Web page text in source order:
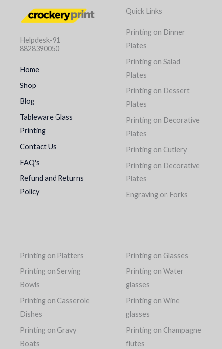
Helpdesk-91
8828390050
Home
Shop
Blog
Tableware Glass
Printing
Contact Us
FAQ's
Refund and Returns
Policy
Quick Links
Printing on Dinner
Plates
Printing on Salad
Plates
Printing on Dessert
Plates
Printing on Decorative
Plates
Printing on Cutlery
Printing on Decorative
Plates
Engraving on Forks
Printing on Platters
Printing on Serving
Bowls
Printing on Casserole
Dishes
Printing on Gravy
Boats
Printing on Glasses
Printing on Water
glasses
Printing on Wine
glasses
Printing on Champagne
flutes